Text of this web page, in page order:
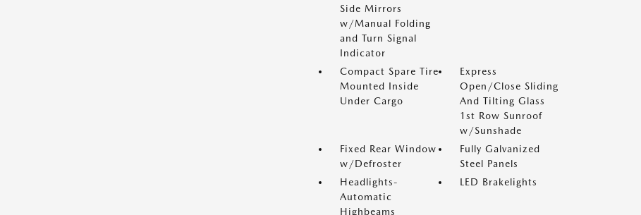
Side Mirrors
w/Manual Folding
and Turn Signal
Indicator
Compact Spare Tire
Mounted Inside
Under Cargo
Express
Open/Close Sliding
And Tilting Glass
1st Row Sunroof
w/Sunshade
Fixed Rear Window
w/Defroster
Fully Galvanized
Steel Panels
Headlights-
Automatic
Highbeams
LED Brakelights